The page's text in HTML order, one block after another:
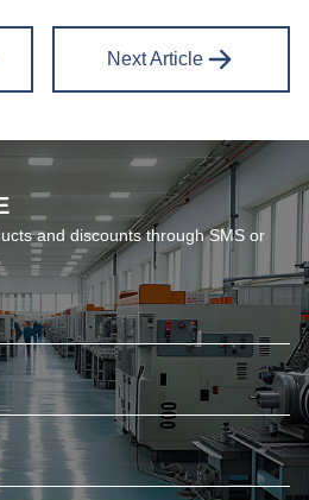
Next Article
and discounts through SMS or